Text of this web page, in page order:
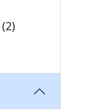
(2)